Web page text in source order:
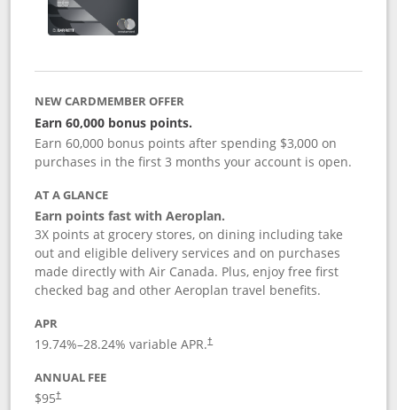
NEW CARDMEMBER OFFER
Earn 60,000 bonus points.
Earn 60,000 bonus points after spending $3,000 on
purchases in the first 3 months your account is open.
AT A GLANCE
Earn points fast with Aeroplan.
3X points at grocery stores, on dining including take
out and eligible delivery services and on purchases
made directly with Air Canada. Plus, enjoy free first
checked bag and other Aeroplan travel benefits.
APR
19.74%–28.24% variable APR.†
ANNUAL FEE
$95†